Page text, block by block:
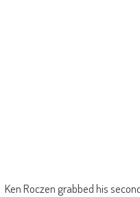
Ken Roczen grabbed his